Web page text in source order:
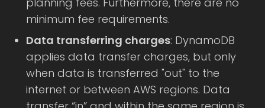
minimum fee requirements.
Data transferring charges: DynamoDB
applies data transfer charges, but only
when data is transferred "out" to the
internet or between AWS regions. Data